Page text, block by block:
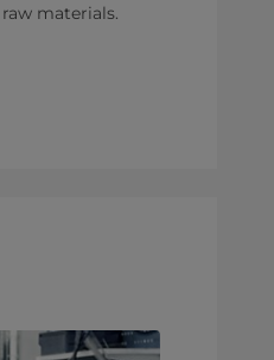
materials.